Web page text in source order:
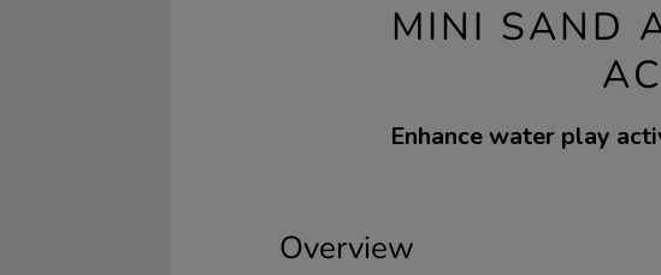
MINI SAND
Enhance water play
Overview